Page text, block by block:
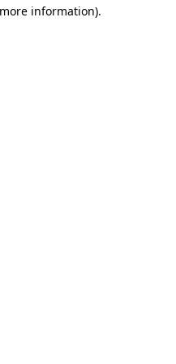
information).